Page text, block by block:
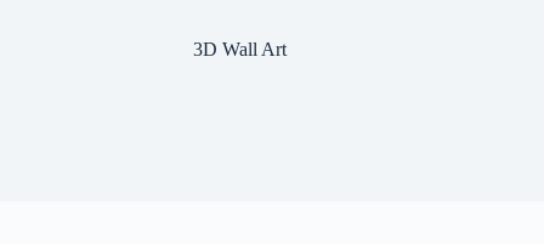
3D Wall Art